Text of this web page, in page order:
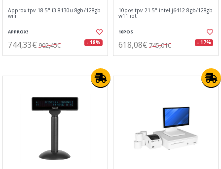
Approx tpv 18.5" i3 8130u 8gb/128gb
wifi
APPROX!
744,33€ 902,45€ - 18%
10pos tpv 21.5" intel j6412 8gb/128gb
w11 iot
10POS
618,08€ 745,01€ - 17%